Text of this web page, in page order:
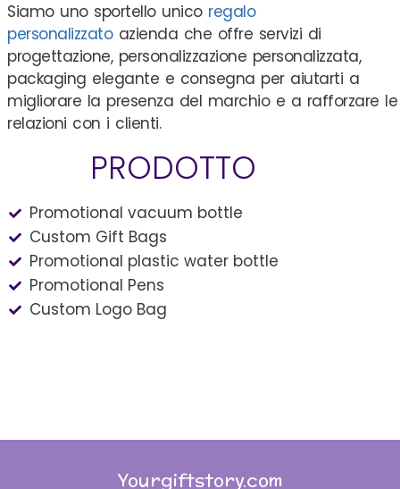
Siamo uno sportello unico regalo
personalizzatoazienda che offre servizi di
progettazione, personalizzazione personalizzata,
packaging elegante e consegna per aiutarti a
migliorare la presenza del marchio e a rafforzare le
relazioni con i clienti.
PRODOTTO
Promotional vacuum bottle
Custom Gift Bags
Promotional plastic water bottle
Promotional Pens
Custom Logo Bag
Yourgiftstory.com